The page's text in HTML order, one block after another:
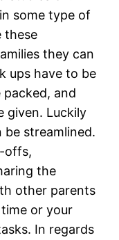
some type of
these
they can
ups have to be
and
given. Luckily
be streamlined.
offs,
the
other parents
or your
In regards